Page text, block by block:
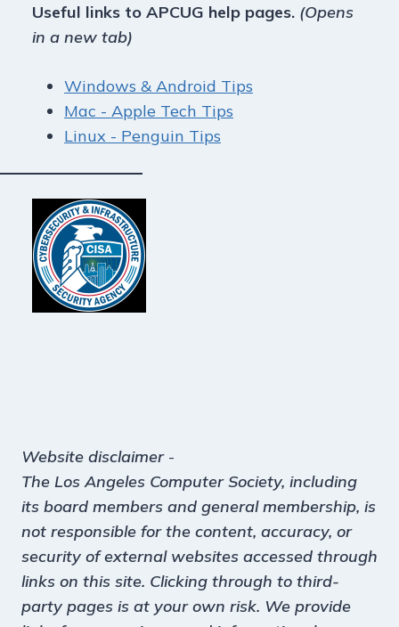
Useful links to APCUG help pages. (Opens
in a new tab)
Windows & Android Tips
Mac - Apple Tech Tips
Linux - Penguin Tips
Website disclaimer-
The Los Angeles Computer Society, including
its board members and general membership, is
not responsible for the content, accuracy, or
security of external websites accessed through
links on this site. Clicking through to third-
party pages is at your own risk. We provide